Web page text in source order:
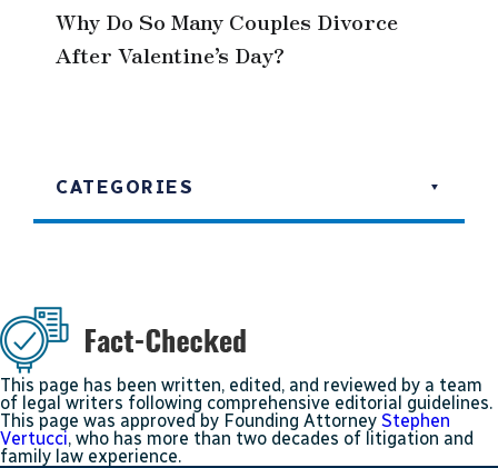
Why Do So Many Couples Divorce
After Valentine’s Day?
CATEGORIES
This page has been written, edited, and reviewed by a team
of legal writers following comprehensive editorial guidelines.
This page was approved by Founding Attorney Stephen
Vertucci, who has more than two decades of litigation and
family law experience.